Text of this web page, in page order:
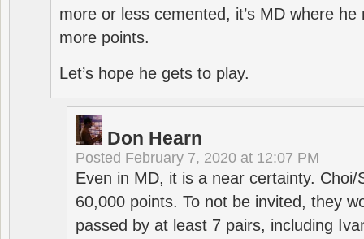
more or less cemented, it’s MD where
more points.
Let’s hope he gets to play.
Don Hearn
Posted February 7, 2020 at 12:07 PM
Even in MD, it is a near certainty. Choi/
60,000 points. To not be invited, they
passed by at least 7 pairs, including